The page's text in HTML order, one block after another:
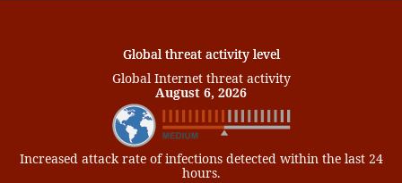
Global threat activity level
Global Internet threat activity
August 6, 2026
Increased attack rate of infections detected within the last 24
hours.